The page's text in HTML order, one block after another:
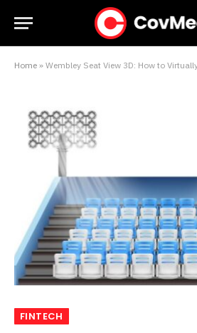
Home » Wembley Seat View 3D: How to Virtually Preview Your
FINTECH